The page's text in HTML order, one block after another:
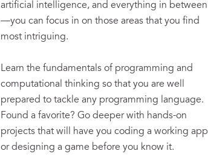
artificial intelligence, and everything in between
—you can focus in on those areas that you find
most intriguing.
Learn the fundamentals of programming and
computational thinking so that you are well
prepared to tackle any programming language.
Found a favorite? Go deeper with hands-on
projects that will have you coding a working app
or designing a game before you know it.